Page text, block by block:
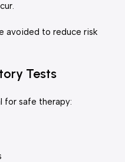
avoided to reduce risk
Tests
for safe therapy: